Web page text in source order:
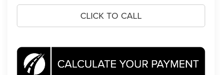
CLICK TO CALL